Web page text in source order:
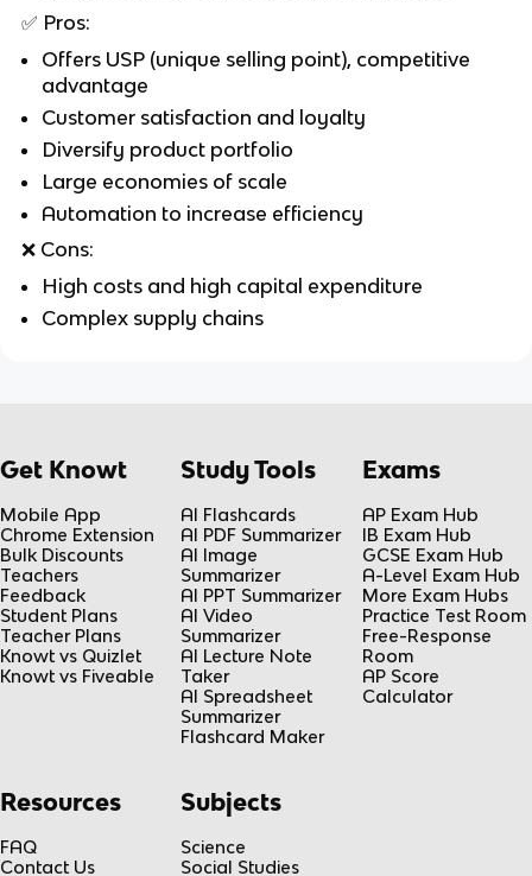
✅ Pros:
Offers USP (unique selling point), competitive
advantage
Customer satisfaction and loyalty
Diversify product portfolio
Large economies of scale
Automation to increase efficiency
❌Cons:
High costs and high capital expenditure
Complex supply chains
Get Knowt
Mobile App
Chrome Extension
Bulk Discounts
Teachers
Feedback
Student Plans
Teacher Plans
Knowt vs Quizlet
Knowt vs Fiveable
Study Tools
AI Flashcards
AI PDF Summarizer
AI Image
Summarizer
AI PPT Summarizer
AI Video
Summarizer
AI Lecture Note
Taker
AI Spreadsheet
Summarizer
Flashcard Maker
Exams
AP Exam Hub
IB Exam Hub
GCSE Exam Hub
A-Level Exam Hub
More Exam Hubs
Practice Test Room
Free-Response
Room
AP Score
Calculator
Resources
FAQ
Contact Us
Subjects
Science
Social Studies